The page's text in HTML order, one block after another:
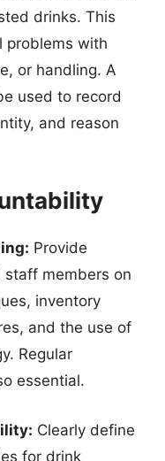
drinks. This
problems with
or handling. A
used to record
and reason
Provide
members on
inventory
and the use of
Regular
essential.
Clearly define
for drink